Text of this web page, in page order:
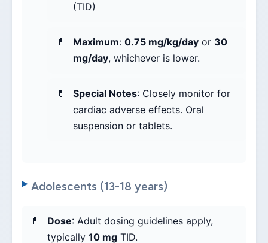
(TID)
Maximum: 0.75 mg/kg/day or 30
mg/day, whichever is lower.
Special Notes: Closely monitor for
cardiac adverse effects. Oral
suspension or tablets.
Adolescents (13-18 years)
Dose: Adult dosing guidelines apply,
typically 10 mg TID.